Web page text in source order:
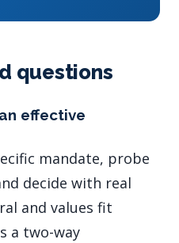
questions
effective
mandate, probe
decide with real
and values fit
a two-way